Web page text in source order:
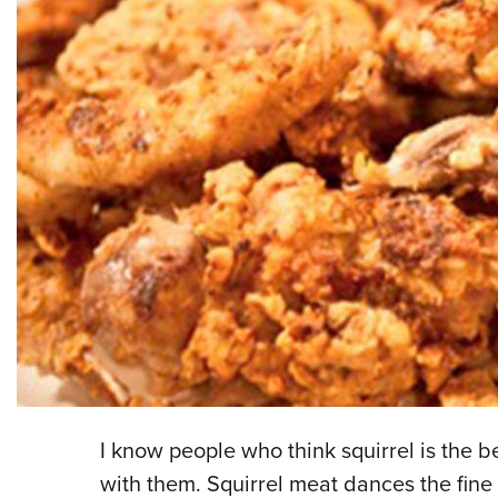
I know people who think squirrel is the
with them. Squirrel meat dances the